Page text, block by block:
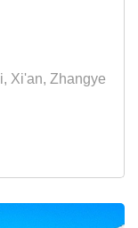
Xi'an, Zhangye